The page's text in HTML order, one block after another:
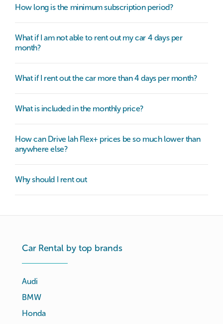
How long is the minimum subscription period?
What if I am not able to rent out my car 4 days per
month?
What if I rent out the car more than 4 days per month?
What is included in the monthly price?
How can Drive lah Flex+ prices be so much lower than
anywhere else?
Why should I rent out
Car Rental by top brands
Audi
BMW
Honda